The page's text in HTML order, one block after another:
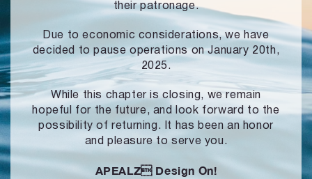
their patronage.
Due to economic considerations, we have
decided to pause operationson January 20th,
2025.
While this chapter is closing, we remain
hopeful for the future, and look forward to the
possibility of returning. It has been an honor
and pleasure to serve you.
APEALZ Design On!